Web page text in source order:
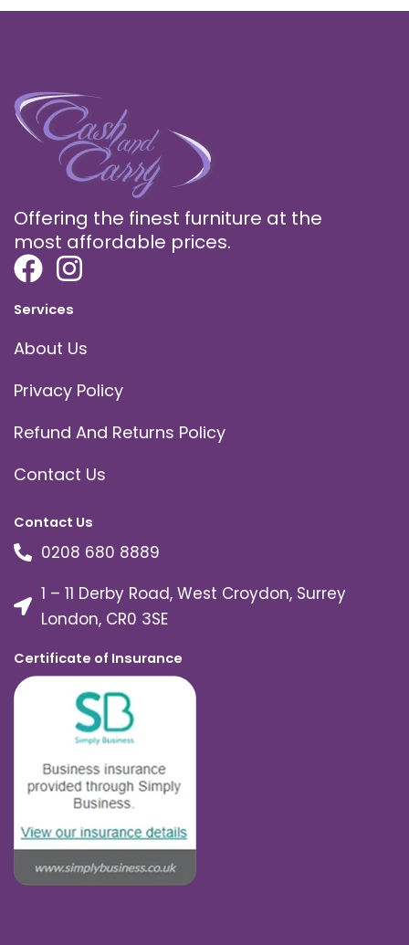
Offering the finest furniture at the
most affordable prices.
Services
About Us
Privacy Policy
Refund And Returns Policy
Contact Us
Contact Us
0208 680 8889
1 – 11 Derby Road, West Croydon, Surrey
London, CR0 3SE
Certificate of Insurance